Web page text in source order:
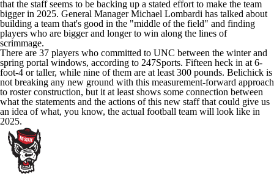
that the staff seems to be backing up a stated effort to make the team
bigger in 2025. General Manager Michael Lombardi has talked about
building a team that's good in the "middle of the field" and finding
players who are bigger and longer to win along the lines of
scrimmage.
There are 37 players who committed to UNC between the winter and
spring portal windows, according to 247Sports. Fifteen heck in at 6-
foot-4 or taller, while nine of them are at least 300 pounds. Belichick is
not breaking any new ground with this measurement-forward approach
to roster construction, but it at least shows some connection between
what the statements and the actions of this new staff that could give us
an idea of what, you know, the actual football team will look like in
2025.